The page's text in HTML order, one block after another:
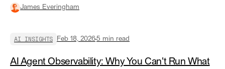
outages we can't reproduce and policy violations we can't
James Everingham
AI INSIGHTS Feb 18, 20265 min read
AI Agent Observability: Why You Can't Run What